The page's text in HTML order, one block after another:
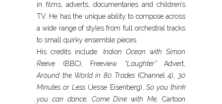
in films, adverts, documentaries and children’s
TV. He has the unique ability to compose across
a wide range of styles from full orchestral tracks
to small quirky ensemble pieces.
His credits include: Indian Ocean with Simon
Reeve (BBC), Freeview “Laughter”Advert,
Around the World in 80 Trades(Channel 4), 30
Minutes or Less (Jesse Eisenberg), So you think
you can dance, Come Dine with Me, Cartoon